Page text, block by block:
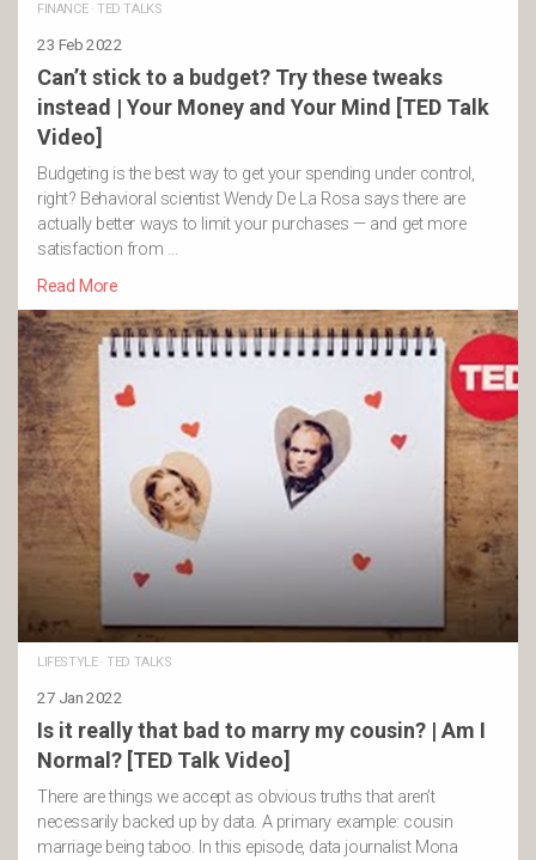
FINANCE· TED TALKS
23 Feb 2022
Can’t stick to a budget? Try these tweaks
instead | Your Money and Your Mind [TED Talk
Video]
Budgeting is the best way to get your spending under control,
right? Behavioral scientist Wendy De La Rosa says there are
actually better ways to limit your purchases — and get more
satisfaction from …
Read More
LIFESTYLE·TED TALKS
27 Jan 2022
Is it really that bad to marry my cousin? | Am I
Normal? [TED Talk Video]
There are things we accept as obvious truths that aren’t
necessarily backed up by data. A primary example: cousin
marriage being taboo. In this episode, data journalist Mona